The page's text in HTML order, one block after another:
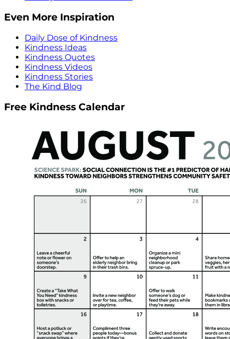
Even More Inspiration
Daily Dose of Kindness
Kindness Ideas
Kindness Quotes
Kindness Videos
Kindness Stories
The Kind Blog
Free Kindness Calendar